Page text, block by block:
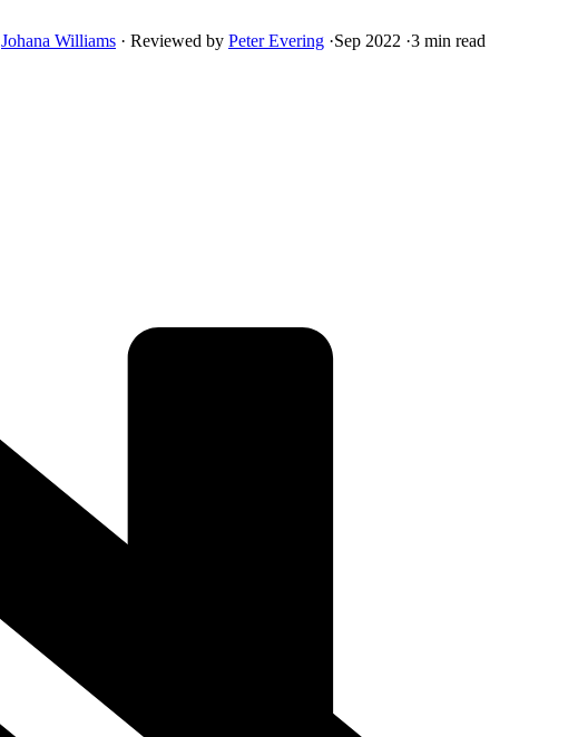
Johana Williams · Reviewed by Peter Evering ·Sep 2022 ·3 min read